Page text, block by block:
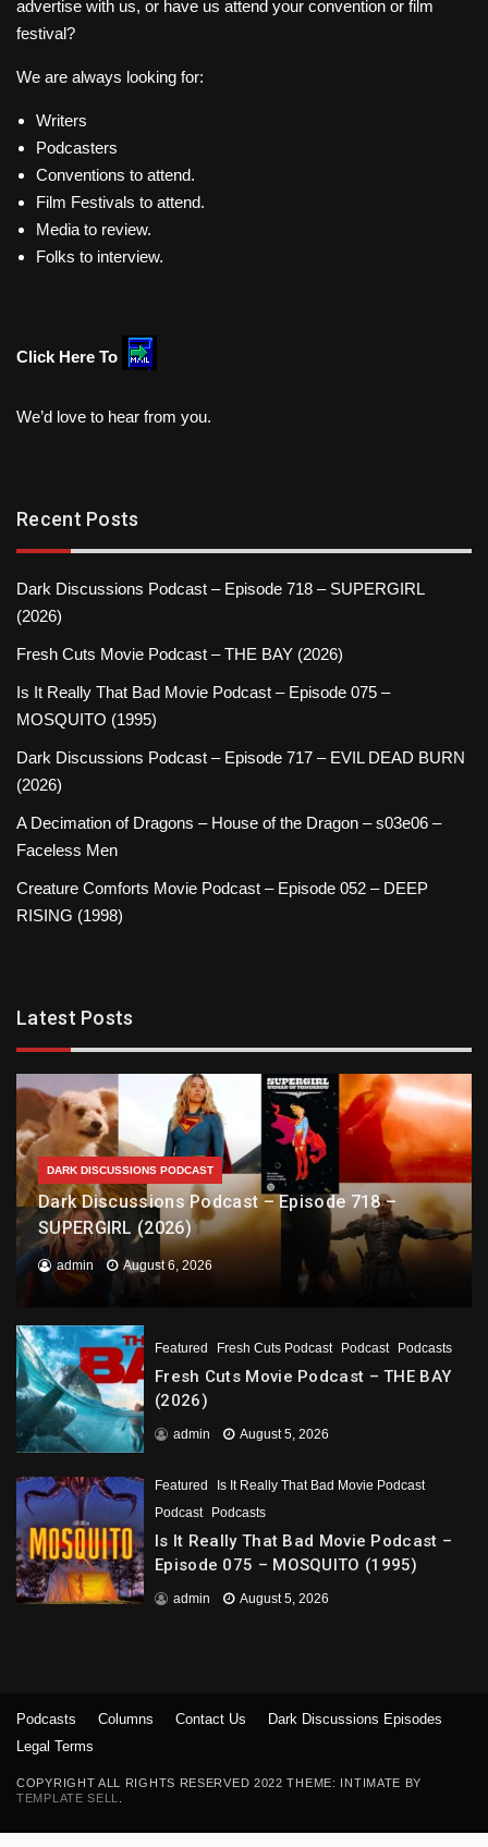
advertise with us, or have us attend your convention or film
festival?
We are always looking for:
Writers
Podcasters
Conventions to attend.
Film Festivals to attend.
Media to review.
Folks to interview.
Click Here To
We’d love to hear from you.
Recent Posts
Dark Discussions Podcast – Episode 718 – SUPERGIRL
(2026)
Fresh Cuts Movie Podcast – THE BAY (2026)
Is It Really That Bad Movie Podcast – Episode 075 –
MOSQUITO (1995)
Dark Discussions Podcast – Episode 717 – EVIL DEAD BURN
(2026)
A Decimation of Dragons – House of the Dragon – s03e06 –
Faceless Men
Creature Comforts Movie Podcast – Episode 052 – DEEP
RISING (1998)
Latest Posts
DARK DISCUSSIONS PODCAST
Dark Discussions Podcast – Episode 718 –
SUPERGIRL (2026)
admin August 6, 2026
Featured Fresh Cuts Podcast Podcast Podcasts
Fresh Cuts Movie Podcast – THE BAY
(2026)
admin August 5, 2026
Featured
Is It Really That Bad Movie Podcast
Podcast
Podcasts
Is It Really That Bad Movie Podcast –
Episode 075 – MOSQUITO (1995)
admin August 5, 2026
COPYRIGHT ALL RIGHTS RESERVED 2022 THEME: INTIMATE BY
TEMPLATE SELL
Podcasts Columns Contact Us
Dark Discussions Episodes
Legal Terms